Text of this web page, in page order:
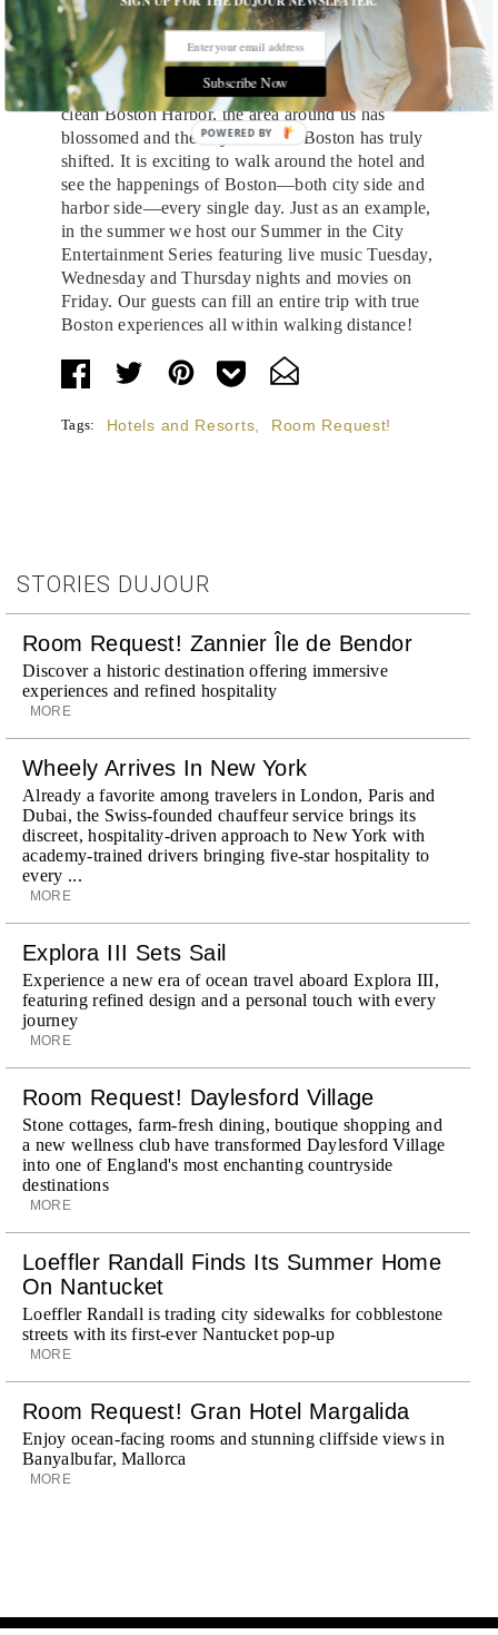
wrong part of the city. We were located between a
dirty harbor and busy highway. But thanks to the
great vision of Norman Leventhal and others, to
the Big Dig and the expansive efforts to deliver a
clean Boston Harbor, the area around us has
blossomed and the city center of Boston has truly
shifted. It is exciting to walk around the hotel and
see the happenings of Boston—both city side and
harbor side—every single day. Just as an example,
in the summer we host our Summer in the City
Entertainment Series featuring live music Tuesday,
Wednesday and Thursday nights and movies on
Friday. Our guests can fill an entire trip with true
Boston experiences all within walking distance!
Tags: Hotels and Resorts Room Request!
STORIES DUJOUR
Room Request! Zannier Île de Bendor
Discover a historic destination offering immersive
experiences and refined hospitality
MORE
Wheely Arrives In New York
Already a favorite among travelers in London, Paris and
Dubai, the Swiss-founded chauffeur service brings its
discreet, hospitality-driven approach to New York with
academy-trained drivers bringing five-star hospitality to
every ...
MORE
Explora III Sets Sail
Experience a new era of ocean travel aboard Explora III,
featuring refined design and a personal touch with every
journey
MORE
Room Request! Daylesford Village
Stone cottages, farm-fresh dining, boutique shopping and
a new wellness club have transformed Daylesford Village
into one of England's most enchanting countryside
destinations
MORE
Loeffler Randall Finds Its Summer Home
On Nantucket
Loeffler Randall is trading city sidewalks for cobblestone
streets with its first-ever Nantucket pop-up
MORE
Room Request! Gran Hotel Margalida
Enjoy ocean-facing rooms and stunning cliffside views in
Banyalbufar, Mallorca
MORE
Subscribe Now
POWERED
BY